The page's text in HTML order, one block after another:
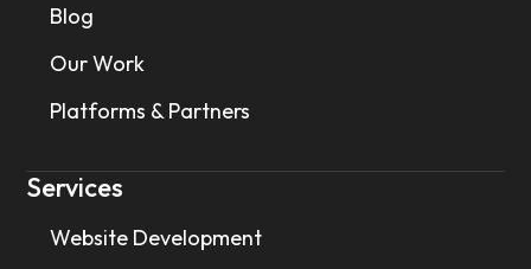
Blog
Our Work
Platforms & Partners
Services
Website Development